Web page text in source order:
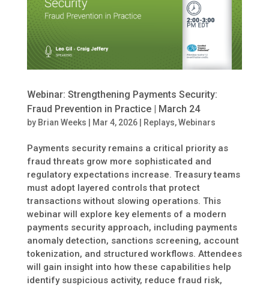
Webinar: Strengthening Payments Security:
Fraud Prevention in Practice | March 24
by Brian Weeks | Mar 4, 2026| Replays,Webinars
Payments security remains a critical priority as
fraud threats grow more sophisticated and
regulatory expectations increase. Treasury teams
must adopt layered controls that protect
transactions without slowing operations. This
webinar will explore key elements of a modern
payments security approach, including payments
anomaly detection, sanctions screening, account
tokenization, and structured workflows. Attendees
will gain insight into how these capabilities help
identify suspicious activity, reduce fraud risk,